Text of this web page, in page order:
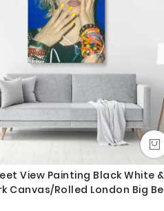
possible sizes in the
or looking for a custom size,
FREE. Delivery upgrade
in most locations.
View Painting Black White &
Canvas/Rolled London Big